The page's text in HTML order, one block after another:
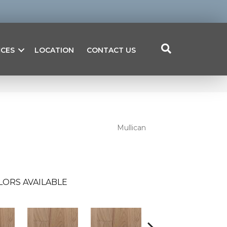
LOCATION CONTACT US
Mullican
AVAILABLE